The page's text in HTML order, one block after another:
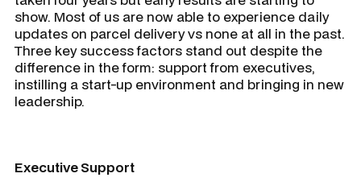
show. Most of us are now able to experience daily
updates on parcel delivery vs none at all in the past.
Three key success factors stand out despite the
difference in the form: support from executives,
instilling a start-up environment and bringing in new
leadership.
Executive Support